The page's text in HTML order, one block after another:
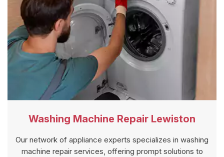
Washing Machine Repair Lewiston
Our network of appliance experts specializes in washing
machine repair services, offering prompt solutions to